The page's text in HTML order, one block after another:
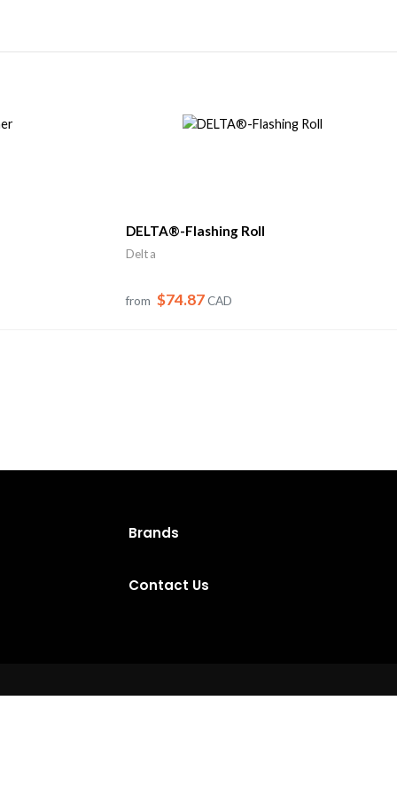
DELTA®-Flashing Roll
Delta
from $74.87CAD
Brands
Contact Us